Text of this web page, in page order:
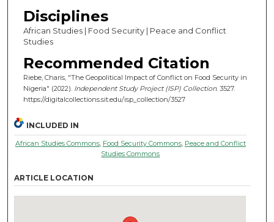
Disciplines
African Studies | Food Security | Peace and Conflict
Studies
Recommended Citation
Riebe, Charis, "The Geopolitical Impact of Conflict on Food Security in
Nigeria" (2022). Independent Study Project (ISP) Collection. 3527.
https://digitalcollections.sit.edu/isp_collection/3527
INCLUDED IN
African Studies Commons, Food Security Commons, Peace and Conflict
Studies Commons
ARTICLE LOCATION